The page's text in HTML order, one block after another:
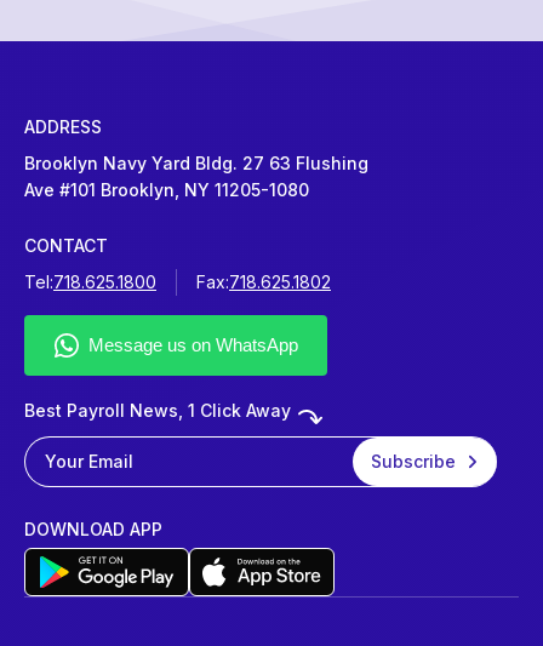
ADDRESS
Brooklyn Navy Yard Bldg. 27 63 Flushing
Ave #101 Brooklyn, NY 11205-1080
CONTACT
Tel:718.625.1800 Fax:718.625.1802
Best Payroll News, 1 Click Away
DOWNLOAD APP